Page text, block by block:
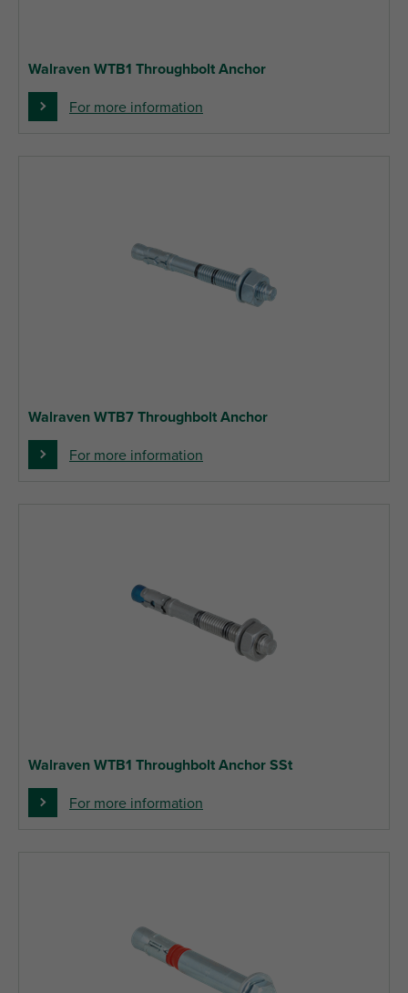
Walraven WTB1 Throughbolt Anchor
For more information
Walraven WTB7 Throughbolt Anchor
For more information
Walraven WTB1 Throughbolt Anchor SSt
For more information